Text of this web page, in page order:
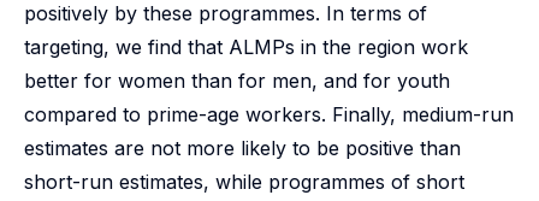
positively by these programmes. In terms of
targeting, we find that ALMPs in the region work
better for women than for men, and for youth
compared to prime-age workers. Finally, medium-run
estimates are not more likely to be positive than
short-run estimates, while programmes of short